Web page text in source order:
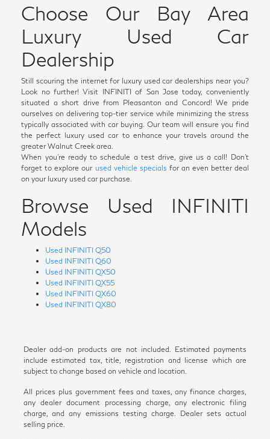
Choose Our Bay Area
Luxury Used Car
Dealership
Still scouring the internet for luxury used car dealerships near you?
Look no further! Visit INFINITI of San Jose today, conveniently
situated a short drive from Pleasanton and Concord! We pride
ourselves on delivering top-tier service while minimizing the stress
typically associated with car buying. Our team will ensure you find
the perfect luxury used car to enhance your travels around the
greater Walnut Creek area.
When you're ready to schedule a test drive, give us a call! Don't
forget to explore our used vehicle specials for an even better deal
on your luxury used car purchase.
Browse Used INFINITI
Models
Used INFINITI Q50
Used INFINITI Q60
Used INFINITI QX50
Used INFINITI QX55
Used INFINITI QX60
Used INFINITI QX80
Dealer add-on products are not included. Estimated payments
include estimated tax, title, registration and license which are
subject to change based on vehicle and location.
All prices plus government fees and taxes, any finance charges,
any dealer document processing charge, any electronic filing
charge, and any emissions testing charge. Dealer sets actual
selling price.